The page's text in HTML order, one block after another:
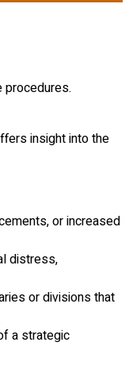
procedures.
insight into the
or increased
distress,
or divisions that
a strategic